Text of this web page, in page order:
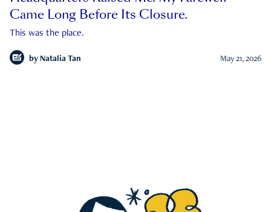
Came Long Before Its Closure.
This was the place.
by Natalia Tan May 21, 2026